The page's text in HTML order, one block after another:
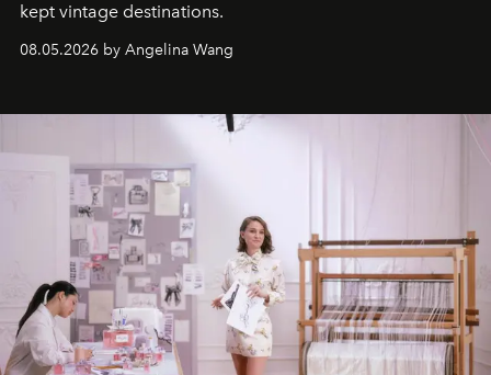
kept vintage destinations.
08.05.2026 by Angelina Wang